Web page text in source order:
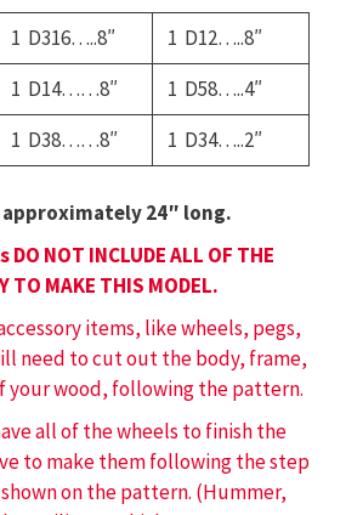
1 D316…..8″
1 D12…..8″
1 D14……8″
1 D58…..4″
1 D38……8″ 1 D34…..2″
approximately 24″ long.
NOT INCLUDE ALL OF THE
TO MAKE THIS MODEL.
items, like wheels, pegs,
need to cut out the body, frame,
your wood, following the pattern.
all of the wheels to finish the
to make them following the step
on the pattern. (Hummer,